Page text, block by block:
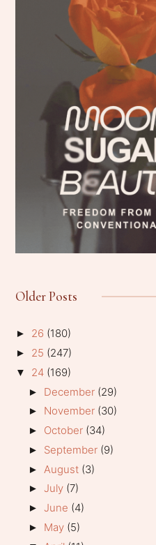
Older Posts
► 26 (180)
► 25 (247)
▼ 24 (169)
► December (29)
► November (30)
► October (34)
► September (9)
► August (3)
► July (7)
► June (4)
► May (5)